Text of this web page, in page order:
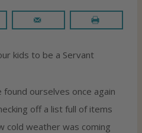
ourselves once again
off a list full of items
cold weather was coming